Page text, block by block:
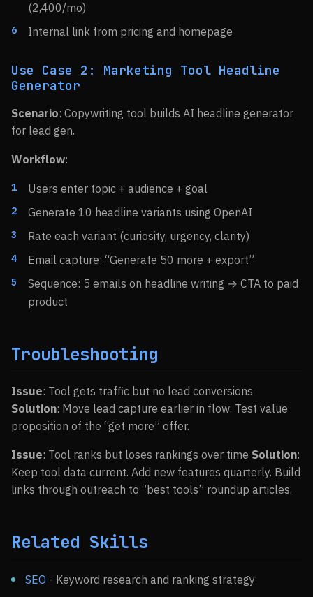
(2,400/mo)
Internal link from pricing and homepage
Use Case 2: Marketing Tool Headline
Generator
Scenario: Copywriting tool builds AI headline generator
for lead gen.
Workflow:
Users enter topic + audience + goal
Generate 10 headline variants using OpenAI
Rate each variant (curiosity, urgency, clarity)
Email capture: “Generate 50 more + export”
Sequence: 5 emails on headline writing → CTA to paid
product
Troubleshooting
Issue: Tool gets traffic but no lead conversions
Solution: Move lead capture earlier in flow. Test value
proposition of the “get more” offer.
Issue: Tool ranks but loses rankings over time Solution:
Keep tool data current. Add new features quarterly. Build
links through outreach to “best tools” roundup articles.
Related Skills
SEO - Keyword research and ranking strategy